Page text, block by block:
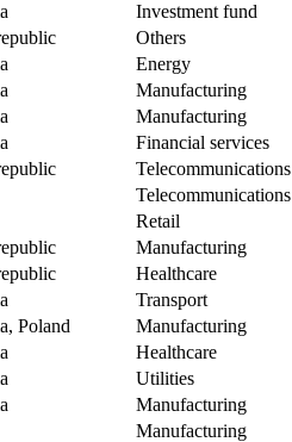
Investment fund
Others
Energy
Manufacturing
Manufacturing
Financial services
Telecommunications
Telecommunications
Retail
Manufacturing
Healthcare
Transport
Poland Manufacturing
Healthcare
Utilities
Manufacturing
Manufacturing